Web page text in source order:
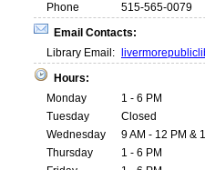
Phone
515-565-0079
Email Contacts:
Library Email:
Hours:
Monday
1 - 6 PM
Tuesday
Closed
Wednesday
9 AM - 12 PM &
Thursday
1 - 6 PM